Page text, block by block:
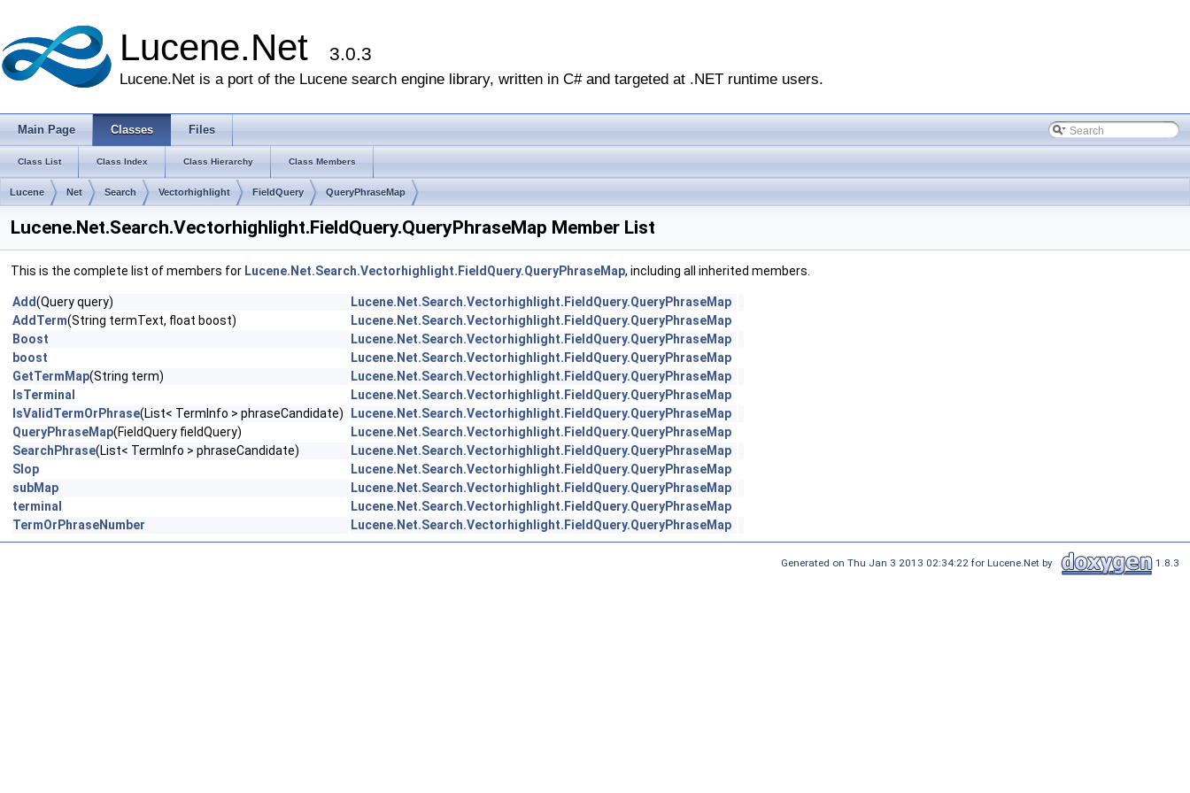
Lucene.Net 3.0.3
Lucene.Net is a port of the Lucene search engine library, written in C# and targeted at .NET runtime users.
Main Page Classes Files
Class List Class Index Class Hierarchy Class Members
Lucene Net Search Vectorhighlight FieldQuery QueryPhraseMap
Lucene.Net.Search.Vectorhighlight.FieldQuery.QueryPhraseMap Member List
This is the complete list of members for Lucene.Net.Search.Vectorhighlight.FieldQuery.QueryPhraseMap, including all inherited members.
Add(Query query)
Lucene.Net.Search.Vectorhighlight.FieldQuery.QueryPhraseMap
AddTerm(String termText, float boost)
Lucene.Net.Search.Vectorhighlight.FieldQuery.QueryPhraseMap
Boost
Lucene.Net.Search.Vectorhighlight.FieldQuery.QueryPhraseMap
boost
Lucene.Net.Search.Vectorhighlight.FieldQuery.QueryPhraseMap
GetTermMap(String term)
Lucene.Net.Search.Vectorhighlight.FieldQuery.QueryPhraseMap
IsTerminal
Lucene.Net.Search.Vectorhighlight.FieldQuery.QueryPhraseMap
IsValidTermOrPhrase(List< TermInfo > phraseCandidate)
Lucene.Net.Search.Vectorhighlight.FieldQuery.QueryPhraseMap
QueryPhraseMap(FieldQuery fieldQuery)
Lucene.Net.Search.Vectorhighlight.FieldQuery.QueryPhraseMap
SearchPhrase(List< TermInfo > phraseCandidate)
Lucene.Net.Search.Vectorhighlight.FieldQuery.QueryPhraseMap
Slop
Lucene.Net.Search.Vectorhighlight.FieldQuery.QueryPhraseMap
subMap
Lucene.Net.Search.Vectorhighlight.FieldQuery.QueryPhraseMap
terminal
Lucene.Net.Search.Vectorhighlight.FieldQuery.QueryPhraseMap
TermOrPhraseNumber
Lucene.Net.Search.Vectorhighlight.FieldQuery.QueryPhraseMap
Generated on Thu Jan 3 2013 02:34:22 for Lucene.Net by 1.8.3